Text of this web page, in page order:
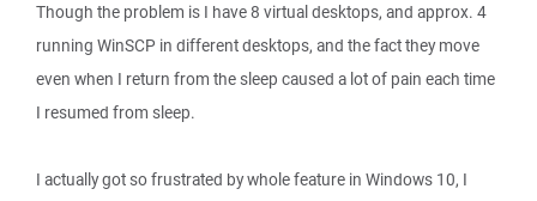
Though the problem is I have 8 virtual desktops, and approx. 4
running WinSCP in different desktops, and the fact they move
even when I return from the sleep caused a lot of pain each time
I resumed from sleep.
I actually got so frustrated by whole feature in Windows 10, I